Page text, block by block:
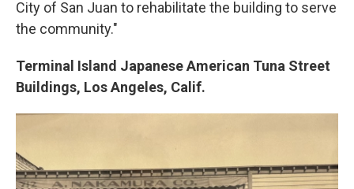
City of San Juan to rehabilitate the building to serve
the community."
Terminal Island Japanese American Tuna Street
Buildings, Los Angeles, Calif.